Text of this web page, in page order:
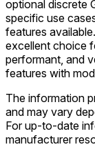
optional discrete
specific use
features
excellent choice
performant, and
features with
The information
and may vary
For up-to-date
manufacturer